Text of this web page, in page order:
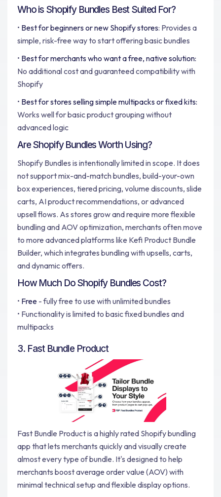
Who is Shopify Bundles Best Suited For?
• Best for beginners or new Shopify stores: Provides a
simple, risk-free way to start offering basic bundles
• Best for merchants who want a free, native solution:
No additional cost and guaranteed compatibility with
Shopify
• Best for stores selling simple multipacks or fixed kits:
Works well for basic product grouping without
advanced logic
Are Shopify Bundles Worth Using?
Shopify Bundles is intentionally limited in scope. It does
not support mix-and-match bundles, build-your-own
box experiences, tiered pricing, volume discounts, slide
carts, AI product recommendations, or advanced
upsell flows. As stores grow and require more flexible
bundling and AOV optimization, merchants often move
to more advanced platforms like Kefi Product Bundle
Builder, which integrates bundling with upsells, carts,
and dynamic offers.
How Much Do Shopify Bundles Cost?
• Free - fully free to use with unlimited bundles
• Functionality is limited to basic fixed bundles and
multipacks
3. Fast Bundle Product
Fast Bundle Product is a highly rated Shopify bundling
app that lets merchants quickly and visually create
almost every type of bundle. It's designed to help
merchants boost average order value (AOV) with
minimal technical setup and flexible display options.